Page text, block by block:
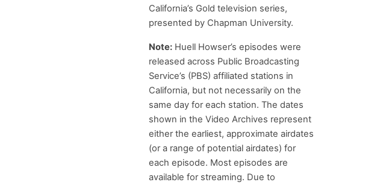
California’s Gold television series,
presented by Chapman University.
Note: Huell Howser’s episodes were
released across Public Broadcasting
Service’s (PBS) affiliated stations in
California, but not necessarily on the
same day for each station. The dates
shown in the Video Archives represent
either the earliest, approximate airdates
(or a range of potential airdates) for
each episode. Most episodes are
available for streaming. Due to